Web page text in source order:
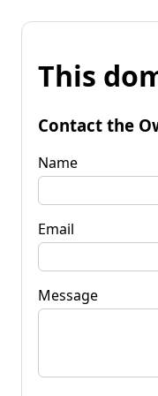
This
Contact the
Name
Email
Message